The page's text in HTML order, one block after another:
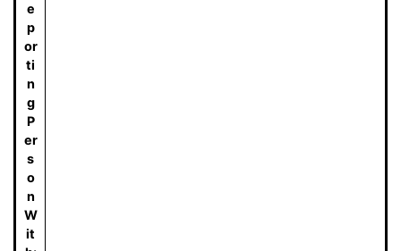
e
p
or
ti
n
g
P
er
s
o
n
W
it